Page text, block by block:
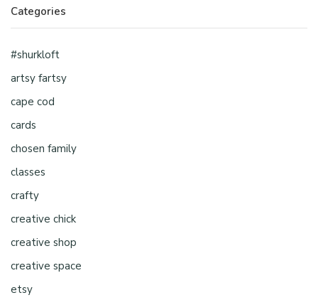
Categories
#shurkloft
artsy fartsy
cape cod
cards
chosen family
classes
crafty
creative chick
creative shop
creative space
etsy